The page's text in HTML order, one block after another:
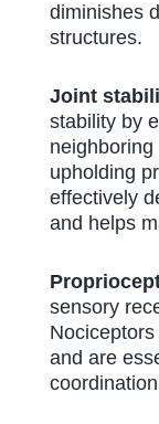
diminishes
structures.
Joint
stability by
upholding
effectively
and helps
sensory
and are